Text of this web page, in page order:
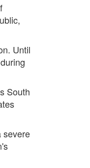
Until
South
severe